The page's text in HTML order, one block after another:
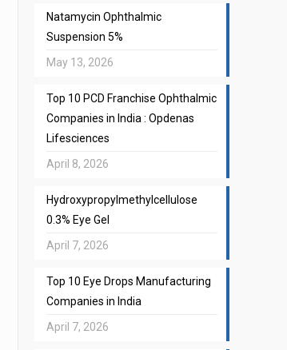
Natamycin Ophthalmic
Suspension 5%
May 13, 2026
Top 10 PCD Franchise Ophthalmic
Companies in India : Opdenas
Lifesciences
April 8, 2026
Hydroxypropylmethylcellulose
0.3% Eye Gel
April 7, 2026
Top 10 Eye Drops Manufacturing
Companies in India
April 7, 2026